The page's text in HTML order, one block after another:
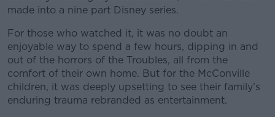
made into a nine part Disney series.
For those who watched it, it was no doubt an
enjoyable way to spend a few hours, dipping in and
out of the horrors of the Troubles, all from the
comfort of their own home. But for the McConville
children, it was deeply upsetting to see their family’s
enduring trauma rebranded as entertainment.